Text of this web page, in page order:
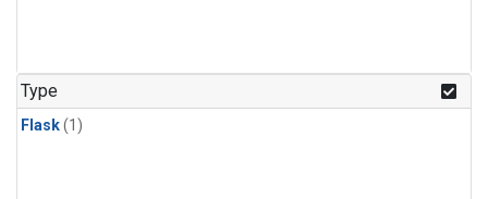
Type
Flask(1)